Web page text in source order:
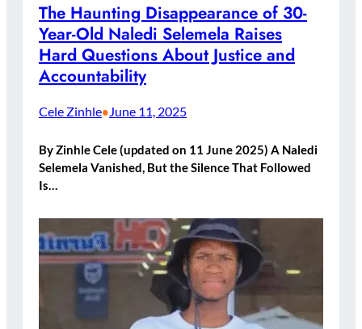
The Haunting Disappearance of 30-
Year-Old Naledi Selemela Raises
Hard Questions About Justice and
Accountability
Cele Zinhle•June 11, 2025
By Zinhle Cele (updated on 11 June 2025) A Naledi
Selemela Vanished, But the Silence That Followed
Is…